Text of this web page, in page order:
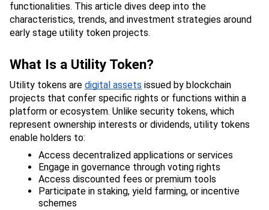
functionalities. This article dives deep into the
characteristics, trends, and investment strategies around
early stage utility token projects.
What Is a Utility Token?
Utility tokens are digital assets issued by blockchain
projects that confer specific rights or functions within a
platform or ecosystem. Unlike security tokens, which
represent ownership interests or dividends, utility tokens
enable holders to:
Access decentralized applications or services
Engage in governance through voting rights
Access discounted fees or premium tools
Participate in staking, yield farming, or incentive
schemes